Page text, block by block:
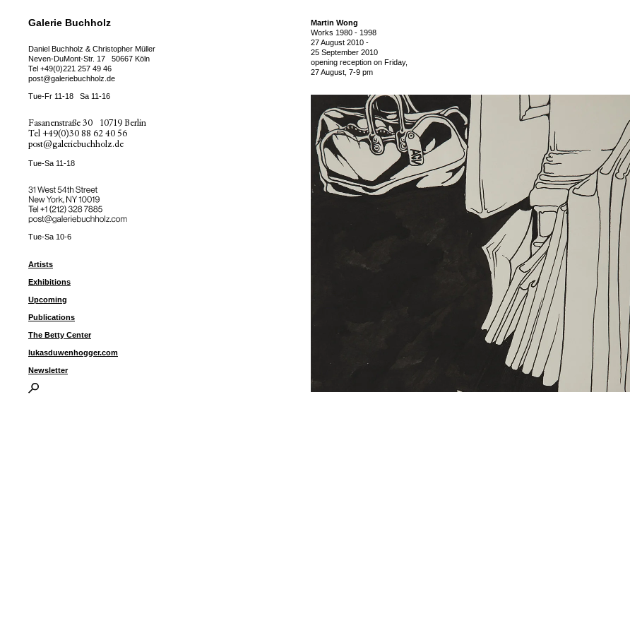
Galerie Buchholz
Daniel Buchholz & Christopher Müller
Neven-DuMont-Str. 17
50667 Köln
Tel +49(0)221 257 49 46
post@galeriebuchholz.de
Tue-Fr 11-18 Sa 11-16
Fasanenstraße 30
10719 Berlin
Tel +49(0)30 88 62 40 56
post@galeriebuchholz.de
Tue-Sa 11-18
31 West 54th Street
New York, NY 10019
Tel ++1 (212) 328 7885
post@galeriebuchholz.com
Tue-Sa 10-6
Artists
Exhibitions
Upcoming
Publications
The Betty Center
lukasduwenhogger.com
Newsletter
Martin Wong
Works 1980 - 1998
27 August 2010 -
25 September 2010
opening reception on Friday,
27 August, 7-9 pm